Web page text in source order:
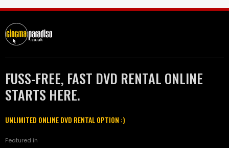
FUSS-FREE, FAST DVD RENTAL ONLINE
STARTS HERE.
UNLIMITED ONLINE DVD RENTAL OPTION :)
Featured in